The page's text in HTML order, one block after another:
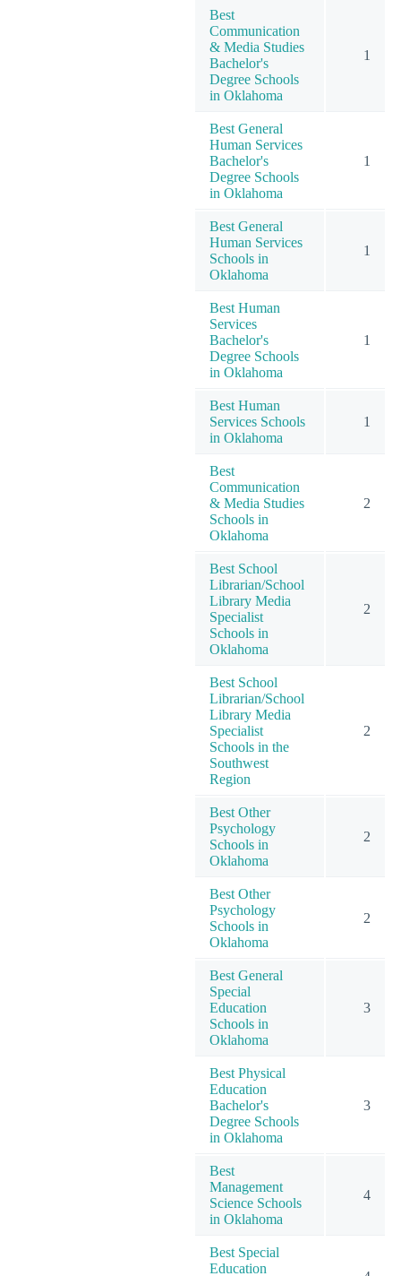
Best
Communication
& Media Studies
Bachelor's
Degree Schools
in Oklahoma
1
Best General
Human Services
Bachelor's
Degree Schools
in Oklahoma
1
Best General
Human Services
Schools in
Oklahoma
1
Best Human
Services
Bachelor's
Degree Schools
in Oklahoma
1
Best Human
Services Schools
in Oklahoma
1
Best
Communication
& Media Studies
Schools in
Oklahoma
2
Best School
Librarian/School
Library Media
Specialist
Schools in
Oklahoma
2
Best School
Librarian/School
Library Media
Specialist
Schools in the
Southwest
Region
2
Best Other
Psychology
Schools in
Oklahoma
2
Best Other
Psychology
Schools in
Oklahoma
2
Best General
Special
Education
Schools in
Oklahoma
3
Best Physical
Education
Bachelor's
Degree Schools
in Oklahoma
3
Best
Management
Science Schools
in Oklahoma
4
Best Special
Education